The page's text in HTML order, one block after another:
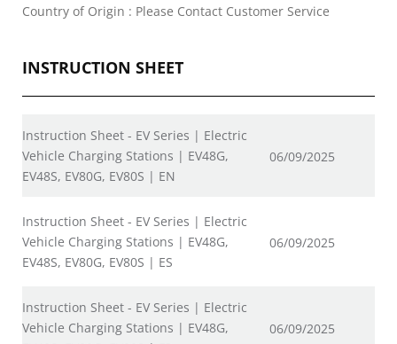
Country of Origin : Please Contact Customer Service
INSTRUCTION SHEET
Instruction Sheet - EV Series | Electric
Vehicle Charging Stations | EV48G,
EV48S, EV80G, EV80S | EN
06/09/2025
Instruction Sheet - EV Series | Electric
Vehicle Charging Stations | EV48G,
EV48S, EV80G, EV80S | ES
06/09/2025
Instruction Sheet - EV Series | Electric
Vehicle Charging Stations | EV48G,
06/09/2025